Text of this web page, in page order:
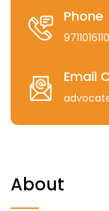
Phone
9711016110
Email
About